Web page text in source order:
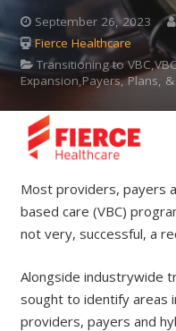
September 26, 2023
Fierce Healthcare
Transitioning to
Expansion,Payers, Plans,
Most providers, payers
based care (VBC)
not very, successful, a
Alongside industrywide
sought to identify areas
providers, payers and